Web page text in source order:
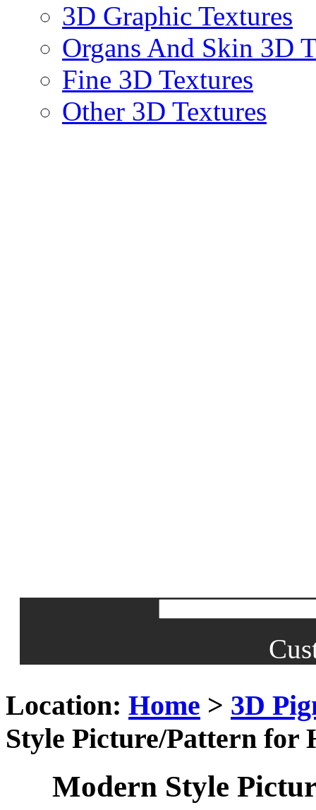
3D Graphic Textures
Organs And Skin 3D
Fine 3D Textures
Other 3D Textures
Location: Home > 3D
Style Picture/Pattern for
Modern Style